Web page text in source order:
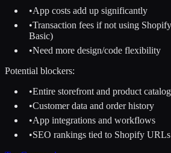
•App costs add up significantly
•Transaction fees if not using
Basic)
•Need more design/code flexibility
Potential blockers:
•Entire storefront and product catalog
•Customer data and order history
•App integrations and workflows
•SEO rankings tied to Shopify URLs